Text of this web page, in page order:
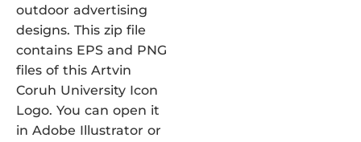
outdoor advertising
designs. This zip file
contains EPS and PNG
files of this Artvin
Coruh University Icon
Logo. You can open it
in Adobe Illustrator or